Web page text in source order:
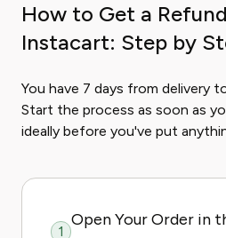
How to Get a
Instacart: Step by
You have 7 days from delivery
Start the process as soon as
ideally before you've put
1
Open Your Order in